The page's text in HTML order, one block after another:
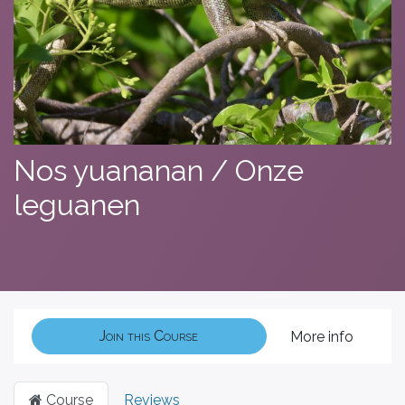
Nos yuananan / Onze
leguanen
Join this Course More info
Course Reviews